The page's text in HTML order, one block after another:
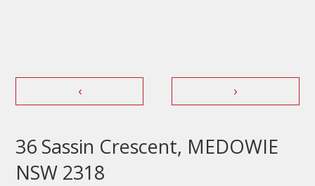
‹ ›
36 Sassin Crescent, MEDOWIE
NSW 2318